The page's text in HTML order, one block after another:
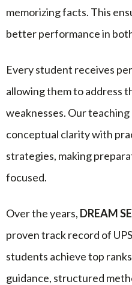
memorizing facts. This
better performance in
Every student receives
allowing them to address
weaknesses. Our
conceptual clarity with
strategies, making
focused.
Over the years, DREAM
proven track record of
students achieve top
guidance, structured